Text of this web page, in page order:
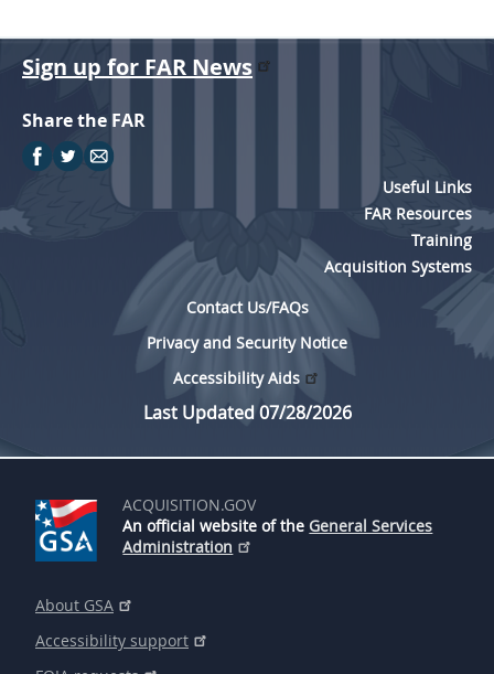
Sign up for FAR News
Share the FAR
Useful Links
FAR Resources
Training
Acquisition Systems
Contact Us/FAQs
Privacy and Security Notice
Accessibility Aids
Last Updated 07/28/2026
ACQUISITION.GOV
An official website of the General Services
Administration
About GSA
Accessibility support